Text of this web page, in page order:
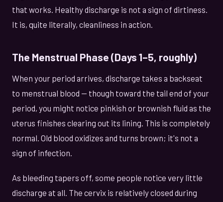
that works. Healthy discharge is not a sign of dirtiness.
It is, quite literally, cleanliness in action.
The Menstrual Phase (Days 1–5, roughly)
When your period arrives, discharge takes a backseat
to menstrual blood — though toward the tail end of your
period, you might notice pinkish or brownish fluid as the
uterus finishes clearing out its lining. This is completely
normal. Old blood oxidizes and turns brown; it's not a
sign of infection.
As bleeding tapers off, some people notice very little
discharge at all. The cervix is relatively closed during